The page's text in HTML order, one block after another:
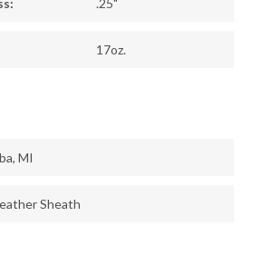
.25"
17oz.
MI
Sheath